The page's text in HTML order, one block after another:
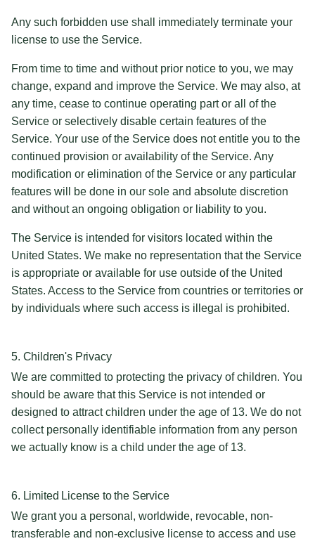
Any such forbidden use shall immediately terminate your
license to use the Service.
From time to time and without prior notice to you, we may
change, expand and improve the Service. We may also, at
any time, cease to continue operating part or all of the
Service or selectively disable certain features of the
Service. Your use of the Service does not entitle you to the
continued provision or availability of the Service. Any
modification or elimination of the Service or any particular
features will be done in our sole and absolute discretion
and without an ongoing obligation or liability to you.
The Service is intended for visitors located within the
United States. We make no representation that the Service
is appropriate or available for use outside of the United
States. Access to the Service from countries or territories or
by individuals where such access is illegal is prohibited.
5. Children's Privacy
We are committed to protecting the privacy of children. You
should be aware that this Service is not intended or
designed to attract children under the age of 13. We do not
collect personally identifiable information from any person
we actually know is a child under the age of 13.
6. Limited License to the Service
We grant you a personal, worldwide, revocable, non-
transferable and non-exclusive license to access and use